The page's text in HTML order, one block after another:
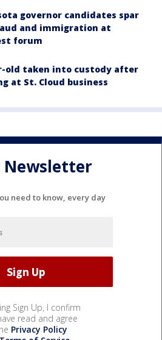
governor candidates spar
and immigration at
forum
old taken into custody after
at St. Cloud business
Newsletter
need to know, every day
Sign Up, I confirm
read and agree
Privacy Policy